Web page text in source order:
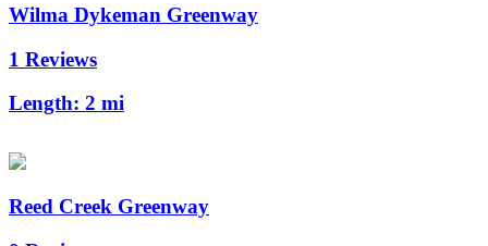
Wilma Dykeman Greenway
1 Reviews
Length: 2 mi
Reed Creek Greenway